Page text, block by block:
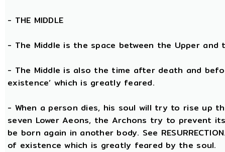
- THE MIDDLE
- The Middle is the space between the Upper and
- The Middle is also the time after death and
existence’ which is greatly feared.
- When a person dies, his soul will try to rise up
seven Lower Aeons, the Archons try to prevent
be born again in another body. See
of existence which is greatly feared by the soul.